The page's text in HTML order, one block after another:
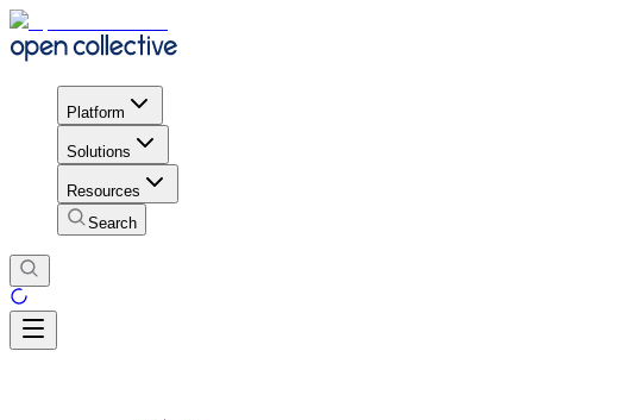
Platform
Solutions
Resources
Search